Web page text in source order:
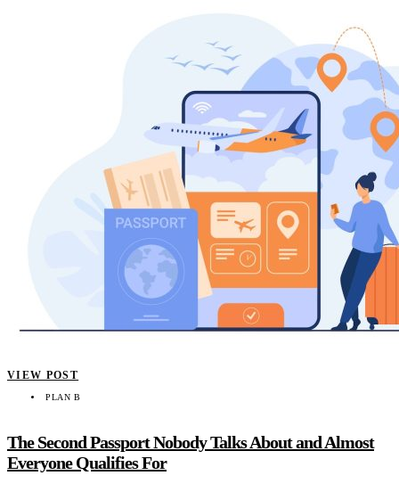
VIEW POST
PLAN B
The Second Passport Nobody Talks About and Almost
Everyone Qualifies For